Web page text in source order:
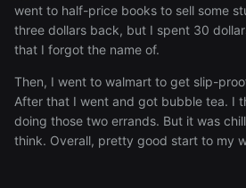
went to half-price books to sell some
three dollars back, but I spent 30
that I forgot the name of.
Then, I went to walmart to get slip-
After that I went and got bubble tea. I
doing those two errands. But it was
think. Overall, pretty good start to my